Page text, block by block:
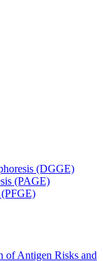
(DGGE)
(PAGE)
of Antigen Risks and